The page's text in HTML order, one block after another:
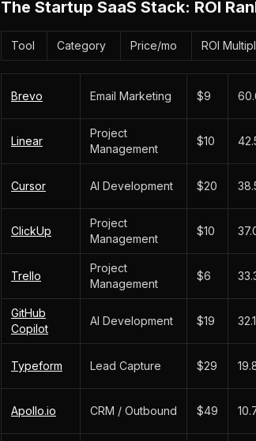
The Startup SaaS Stack: ROI
Tool Category Price/mo ROI
Brevo Email Marketing $9
Linear
Project
Management
$10
Cursor AI Development $20
ClickUp
Project
Management
$10
Trello
Project
Management
$6
GitHub
Copilot
AI Development $19
Typeform Lead Capture $29
Apollo.io CRM / Outbound $49